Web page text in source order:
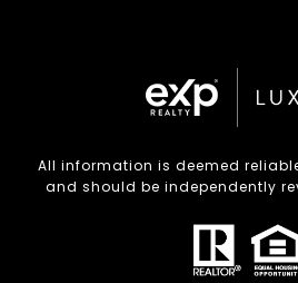
All information is deemed
and should be independently